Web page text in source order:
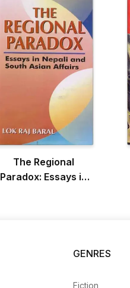
The Regional
Paradox: Essays in
GENRES
Fiction